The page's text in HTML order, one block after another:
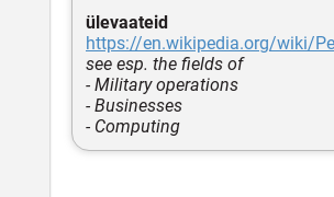
ülevaateid
https://en.wikipedia.org/wiki/
see esp. the fields of
- Military operations
- Businesses
- Computing